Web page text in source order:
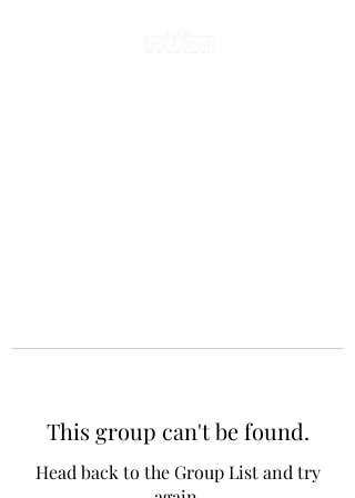
This group can't be found.
Head back to the Group List and try